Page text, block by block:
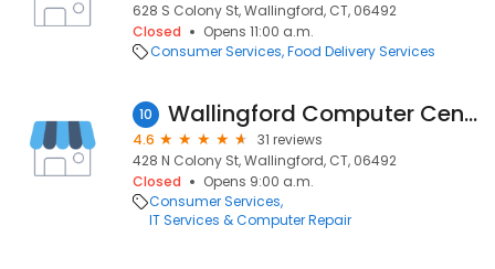
628 S Colony St, Wallingford, CT, 06492
Closed
Opens 11:00 a.m.
Consumer Services Food Delivery Services
10 Wallingford Computer Center, Inc
4.6
31 reviews
428 N Colony St, Wallingford, CT, 06492
Closed
Opens 9:00 a.m.
Consumer Services
IT Services & Computer Repair